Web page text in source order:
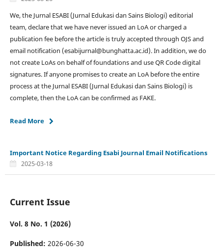
We, the Jurnal ESABI (Jurnal Edukasi dan Sains Biologi) editorial
team, declare that we have never issued an LoA or charged a
publication fee before the article is truly accepted through OJS and
email notification (esabijurnal@bunghatta.ac.id). In addition, we do
not create LoAs on behalf of foundations and use QR Code digital
signatures. If anyone promises to create an LoA before the entire
process at the Jurnal ESABI (Jurnal Edukasi dan Sains Biologi) is
complete, then the LoA can be confirmed as FAKE.
Read More
Important Notice Regarding Esabi Journal Email Notifications
2025-03-18
Current Issue
Vol. 8 No. 1 (2026)
Published: 2026-06-30